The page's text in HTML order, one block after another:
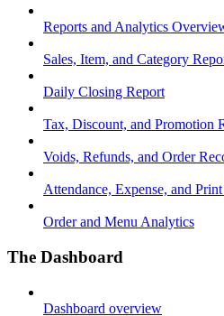
Reports and Analytics
Sales, Item, and Category
Daily Closing Report
Tax, Discount, and Promotion
Voids, Refunds, and Order
Attendance, Expense, and
Order and Menu Analytics
The Dashboard
Dashboard overview